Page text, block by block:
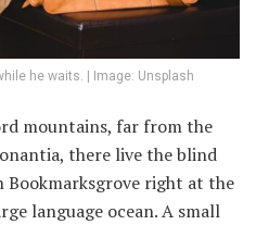
he waits. | Image: Unsplash
mountains, far from the
there live the blind
Bookmarksgrove right at the
language ocean. A small